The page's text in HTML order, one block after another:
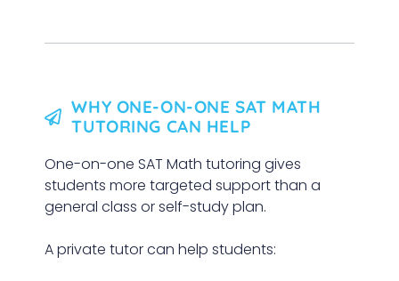
WHY ONE-ON-ONE SAT MATH
TUTORING CAN HELP
One-on-one SAT Math tutoring gives
students more targeted support than a
general class or self-study plan.
A private tutor can help students: